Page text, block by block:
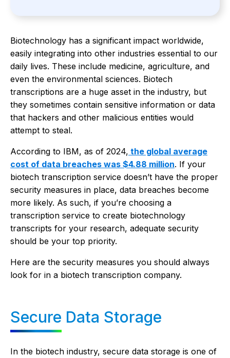
Biotechnology has a significant impact worldwide,
easily integrating into other industries essential to our
daily lives. These include medicine, agriculture, and
even the environmental sciences. Biotech
transcriptions are a huge asset in the industry, but
they sometimes contain sensitive information or data
that hackers and other malicious entities would
attempt to steal.
According to IBM, as of 2024, the global average
cost of data breaches was $4.88 million. If your
biotech transcription service doesn’t have the proper
security measures in place, data breaches become
more likely. As such, if you’re choosing a
transcription service to create biotechnology
transcripts for your research, adequate security
should be your top priority.
Here are the security measures you should always
look for in a biotech transcription company.
Secure Data Storage
In the biotech industry, secure data storage is one of